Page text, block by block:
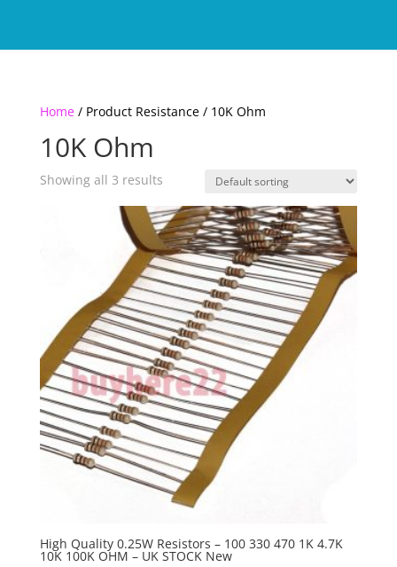
Home/ Product Resistance / 10K Ohm
10K Ohm
Showing all 3 results
High Quality 0.25W Resistors – 100 330 470 1K 4.7K
10K 100K OHM – UK STOCK New